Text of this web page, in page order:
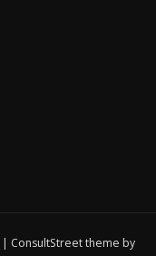
ConsultStreet theme by